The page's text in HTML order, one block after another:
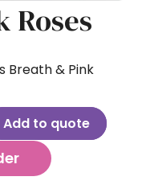
Roses
Breath & Pink
Add to quote